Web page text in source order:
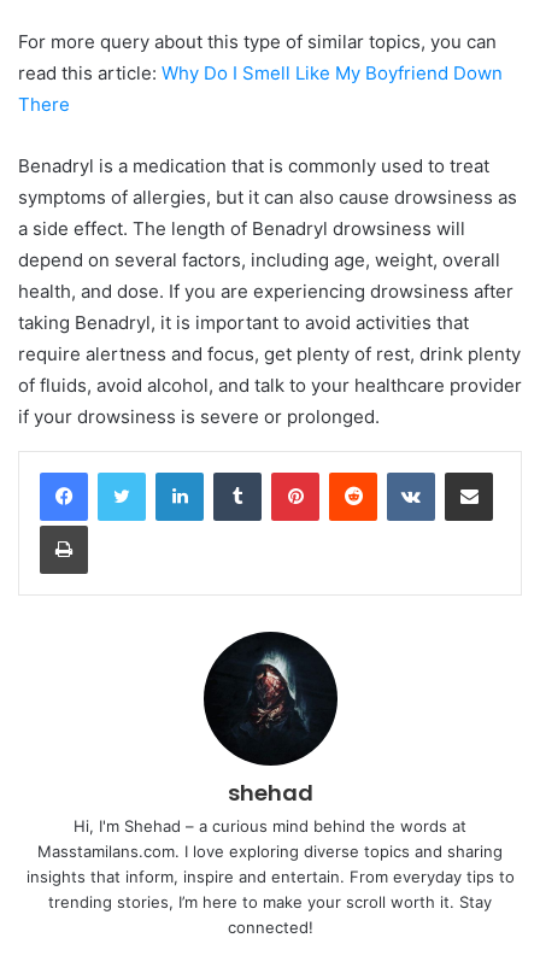
For more query about this type of similar topics, you can
read this article: Why Do I Smell Like My Boyfriend Down
There
Benadryl is a medication that is commonly used to treat
symptoms of allergies, but it can also cause drowsiness as
a side effect. The length of Benadryl drowsiness will
depend on several factors, including age, weight, overall
health, and dose. If you are experiencing drowsiness after
taking Benadryl, it is important to avoid activities that
require alertness and focus, get plenty of rest, drink plenty
of fluids, avoid alcohol, and talk to your healthcare provider
if your drowsiness is severe or prolonged.
LinkedInTumblr PinterestReddit VKontakteShare via Email
Print
shehad
Hi, I'm Shehad – a curious mind behind the words at
Masstamilans.com. I love exploring diverse topics and sharing
insights that inform, inspire and entertain. From everyday tips to
trending stories, I’m here to make your scroll worth it. Stay
connected!